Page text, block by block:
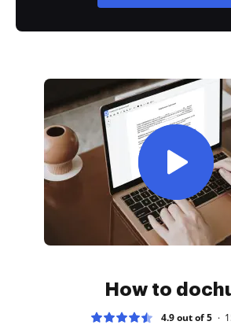
How to
4.9 out of 5